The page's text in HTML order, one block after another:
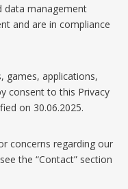
data management
and are in compliance
games, applications,
consent to this Privacy
on 30.06.2025.
concerns regarding our
the “Contact” section